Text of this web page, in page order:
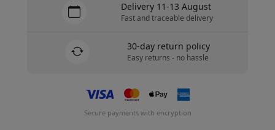
Delivery 11-13 August
Fast and traceable delivery
30-day return policy
Easy returns - no hassle
Secure payments with encryption